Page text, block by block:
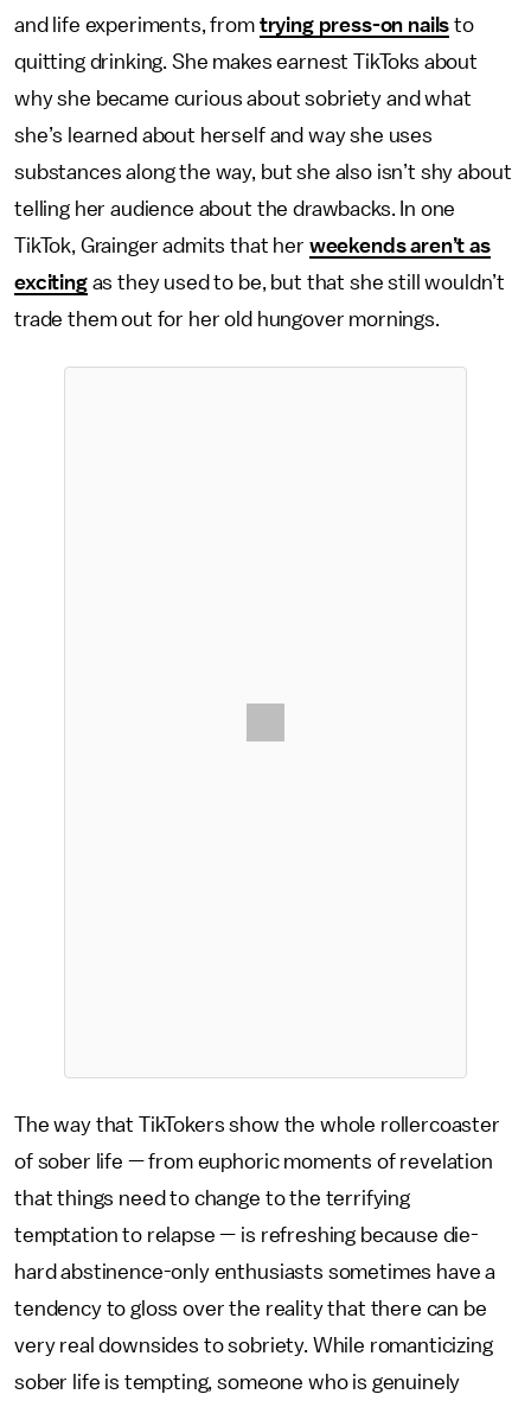
and life experiments, from trying press-on nails to
quitting drinking. She makes earnest TikToks about
why she became curious about sobriety and what
she’s learned about herself and way she uses
substances along the way, but she also isn’t shy about
telling her audience about the drawbacks. In one
TikTok, Grainger admits that her weekends aren’t as
excitingas they used to be, but that she still wouldn’t
trade them out for her old hungover mornings.
The way that TikTokers show the whole rollercoaster
of sober life — from euphoric moments of revelation
that things need to change to the terrifying
temptation to relapse — is refreshing because die-
hard abstinence-only enthusiasts sometimes have a
tendency to gloss over the reality that there can be
very real downsides to sobriety. While romanticizing
sober life is tempting, someone who is genuinely